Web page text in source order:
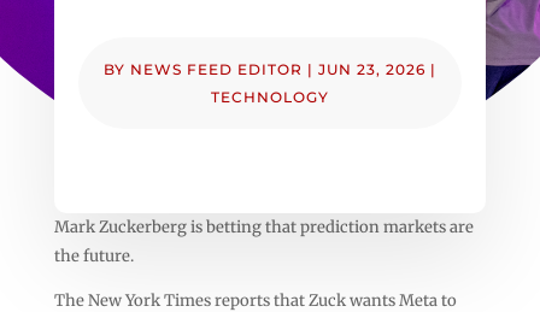
BY NEWS FEED EDITOR | JUN 23, 2026 |
TECHNOLOGY
Mark Zuckerberg is betting that prediction markets are
the future.
The New York Times reports that Zuck wants Meta to